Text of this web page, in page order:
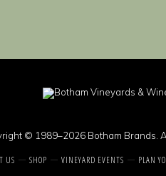
© 1989–2026 Botham Brands.
US SHOP VINEYARD EVENTS PLAN